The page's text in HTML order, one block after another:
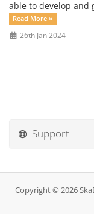
able to develop and
Read More »
26th Jan 2024
Support
Copyright © 2026